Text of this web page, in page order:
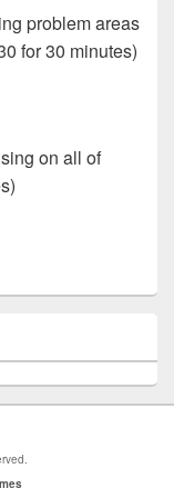
problem areas
for 30 minutes)
on all of